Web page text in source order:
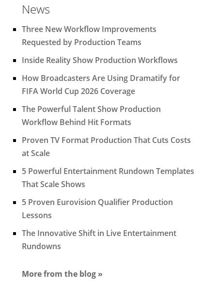
News
Three New Workflow Improvements
Requested by Production Teams
Inside Reality Show Production Workflows
How Broadcasters Are Using Dramatify for
FIFA World Cup 2026 Coverage
The Powerful Talent Show Production
Workflow Behind Hit Formats
Proven TV Format Production That Cuts Costs
at Scale
5 Powerful Entertainment Rundown Templates
That Scale Shows
5 Proven Eurovision Qualifier Production
Lessons
The Innovative Shift in Live Entertainment
Rundowns
More from the blog »